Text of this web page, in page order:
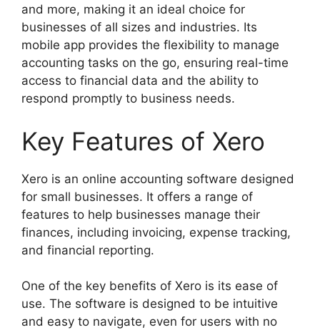
and more, making it an ideal choice for
businesses of all sizes and industries. Its
mobile app provides the flexibility to manage
accounting tasks on the go, ensuring real-time
access to financial data and the ability to
respond promptly to business needs.
Key Features of Xero
Xero is an online accounting software designed
for small businesses. It offers a range of
features to help businesses manage their
finances, including invoicing, expense tracking,
and financial reporting.
One of the key benefits of Xero is its ease of
use. The software is designed to be intuitive
and easy to navigate, even for users with no